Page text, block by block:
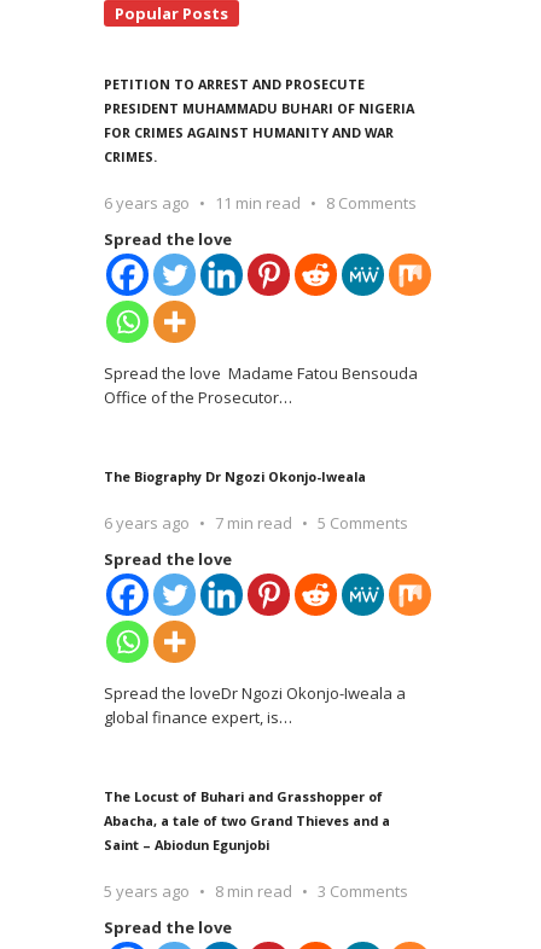
Popular Posts
PETITION TO ARREST AND PROSECUTE
PRESIDENT MUHAMMADU BUHARI OF NIGERIA
FOR CRIMES AGAINST HUMANITY AND WAR
CRIMES.
6 years ago 11 min read
8 Comments
Spread the love
Spread the love Madame Fatou Bensouda
Office of the Prosecutor…
The Biography Dr Ngozi Okonjo-Iweala
6 years ago 7 min read
5 Comments
Spread the love
Spread the loveDr Ngozi Okonjo-Iweala a
global finance expert, is…
The Locust of Buhari and Grasshopper of
Abacha, a tale of two Grand Thieves and a
Saint – Abiodun Egunjobi
5 years ago 8 min read
3 Comments
Spread the love